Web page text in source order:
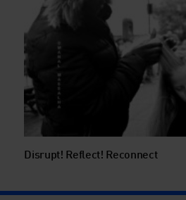
Disrupt! Reflect! Reconnect